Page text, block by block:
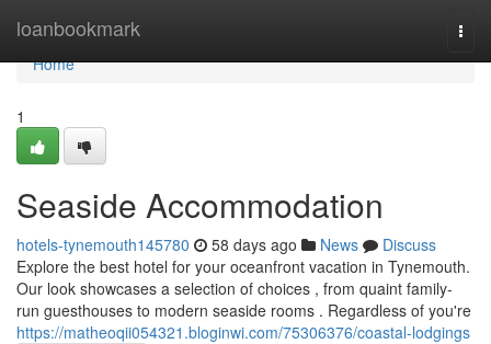
loanbookmark
Home
Home
1
Seaside Accommodation
hotels-tynemouth145780 58 days ago News
Discuss
Explore the best hotel for your oceanfront vacation in Tynemouth.
Our look showcases a selection of choices , from quaint family-
run guesthouses to modern seaside rooms . Regardless of you're
https://matheoqii054321.bloginwi.com/75306376/coastal-lodgings